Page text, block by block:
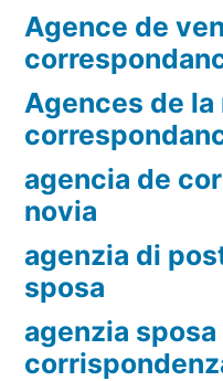
Agence de
Agences de
agencia de
novia
agenzia di
sposa
agenzia